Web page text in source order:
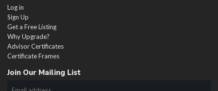
Log in
Sign Up
Get a Free Listing
Why Upgrade?
Advisor Certificates
Certificate Frames
Join Our Mailing List